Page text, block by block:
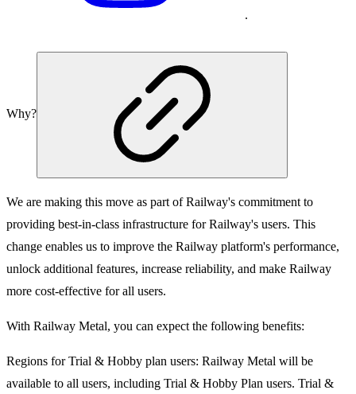
.
Why?
We are making this move as part of Railway's commitment to
providing best-in-class infrastructure for Railway's users. This
change enables us to improve the Railway platform's performance,
unlock additional features, increase reliability, and make Railway
more cost-effective for all users.
With Railway Metal, you can expect the following benefits:
Regions for Trial & Hobby plan users: Railway Metal will be
available to all users, including Trial & Hobby Plan users. Trial &